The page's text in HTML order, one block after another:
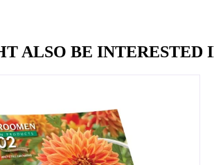
ALSO BE INTERESTED